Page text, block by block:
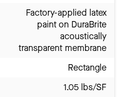
Factory-applied latex
paint on DuraBrite
acoustically
transparent membrane
Rectangle
1.05 lbs/SF